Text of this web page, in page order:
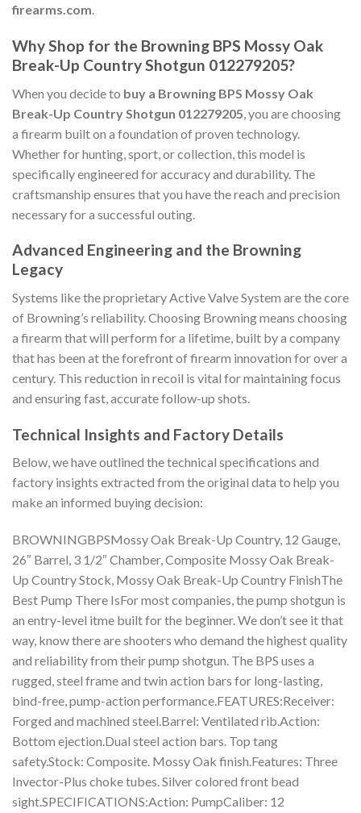
firearms.com.
Why Shop for the Browning BPS Mossy Oak
Break-Up Country Shotgun 012279205?
When you decide to buy a Browning BPS Mossy Oak
Break-Up Country Shotgun 012279205 , you are choosing
a firearm built on a foundation of proven technology.
Whether for hunting, sport, or collection, this model is
specifically engineered for accuracy and durability. The
craftsmanship ensures that you have the reach and precision
necessary for a successful outing.
Advanced Engineering and the Browning
Legacy
Systems like the proprietary Active Valve System are the core
of Browning’s reliability. Choosing Browning means choosing
a firearm that will perform for a lifetime, built by a company
that has been at the forefront of firearm innovation for over a
century. This reduction in recoil is vital for maintaining focus
and ensuring fast, accurate follow-up shots.
Technical Insights and Factory Details
Below, we have outlined the technical specifications and
factory insights extracted from the original data to help you
make an informed buying decision:
BROWNINGBPSMossy Oak Break-Up Country, 12 Gauge,
26″ Barrel, 3 1/2″ Chamber, Composite Mossy Oak Break-
Up Country Stock, Mossy Oak Break-Up Country FinishThe
Best Pump There IsFor most companies, the pump shotgun is
an entry-level itme built for the beginner. We don’t see it that
way, know there are shooters who demand the highest quality
and reliability from their pump shotgun. The BPS uses a
rugged, steel frame and twin action bars for long-lasting,
bind-free, pump-action performance.FEATURES:Receiver:
Forged and machined steel.Barrel: Ventilated rib.Action:
Bottom ejection.Dual steel action bars. Top tang
safety.Stock: Composite. Mossy Oak finish.Features: Three
Invector-Plus choke tubes. Silver colored front bead
sight.SPECIFICATIONS:Action: PumpCaliber: 12